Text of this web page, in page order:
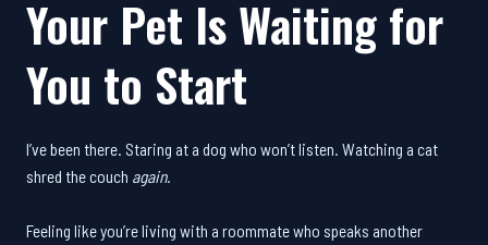
Your Pet Is Waiting for
You to Start
I’ve been there. Staring at a dog who won’t listen. Watching a cat
shred the couch again.
Feeling like you’re living with a roommate who speaks another